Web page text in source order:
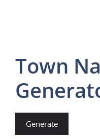
Town
Generate